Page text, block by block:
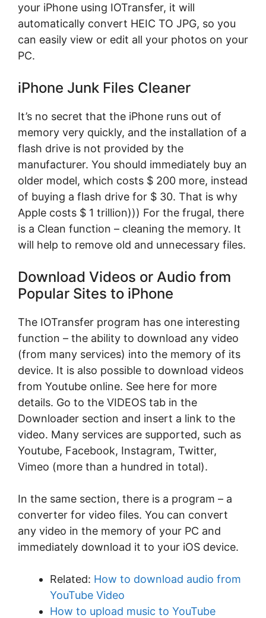
your iPhone using IOTransfer, it will
automatically convert HEIC TO JPG, so you
can easily view or edit all your photos on your
PC.
iPhone Junk Files Cleaner
It’s no secret that the iPhone runs out of
memory very quickly, and the installation of a
flash drive is not provided by the
manufacturer. You should immediately buy an
older model, which costs $ 200 more, instead
of buying a flash drive for $ 30. That is why
Apple costs $ 1 trillion))) For the frugal, there
is a Clean function – cleaning the memory. It
will help to remove old and unnecessary files.
Download Videos or Audio from
Popular Sites to iPhone
The IOTransfer program has one interesting
function – the ability to download any video
(from many services) into the memory of its
device. It is also possible to download videos
from Youtube online. See here for more
details. Go to the VIDEOS tab in the
Downloader section and insert a link to the
video. Many services are supported, such as
Youtube, Facebook, Instagram, Twitter,
Vimeo (more than a hundred in total).
In the same section, there is a program – a
converter for video files. You can convert
any video in the memory of your PC and
immediately download it to your iOS device.
Related: How to download audio from
YouTube Video
How to upload music to YouTube